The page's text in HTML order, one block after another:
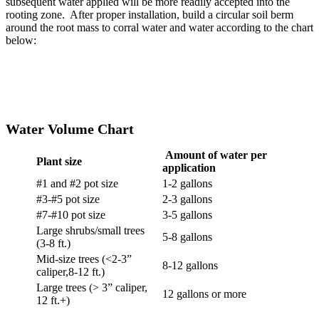
rooting zone. After proper installation, build a circular soil berm
around the root mass to corral water and water according to the chart
below:
Water Volume Chart
Plant size
Amount of water per
application
#1 and #2 pot size
1-2 gallons
#3-#5 pot size
2-3 gallons
#7-#10 pot size
3-5 gallons
Large shrubs/small trees
(3-8 ft.)
5-8 gallons
Mid-size trees (<2-3”
caliper,8-12 ft.)
8-12 gallons
Large trees (> 3” caliper,
12 ft.+)
12 gallons or more